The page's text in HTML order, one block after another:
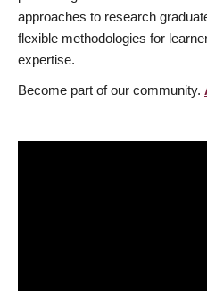
approaches to research
flexible methodologies for
expertise.
Become part of our community.